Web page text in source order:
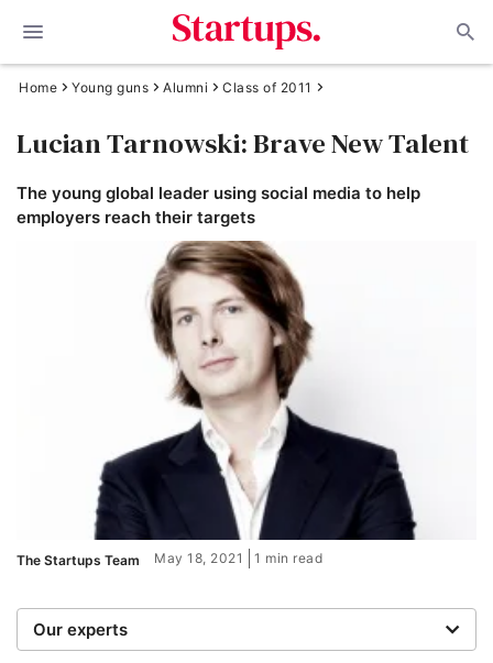
Home Young guns Alumni Class of 2011
Lucian Tarnowski: Brave New Talent
The young global leader using social media to help
employers reach their targets
The Startups Team May 18, 2021 1 min read
Our experts